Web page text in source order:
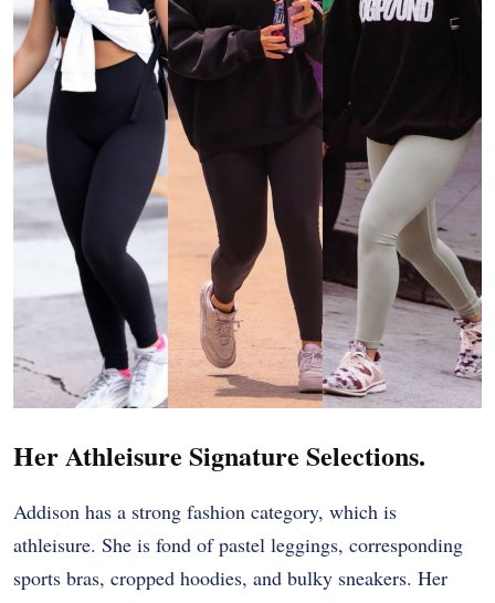
Her Athleisure Signature Selections.
Addison has a strong fashion category, which is
athleisure. She is fond of pastel leggings, corresponding
sports bras, cropped hoodies, and bulky sneakers. Her